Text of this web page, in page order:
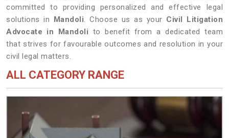
committed to providing personalized and effective legal
solutions in Mandoli. Choose us as your Civil Litigation
Advocate in Mandoli to benefit from a dedicated team
that strives for favourable outcomes and resolution in your
civil legal matters.
ALL CATEGORY RANGE